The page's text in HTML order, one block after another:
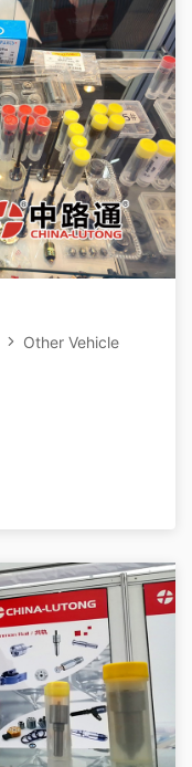
Other Vehicle